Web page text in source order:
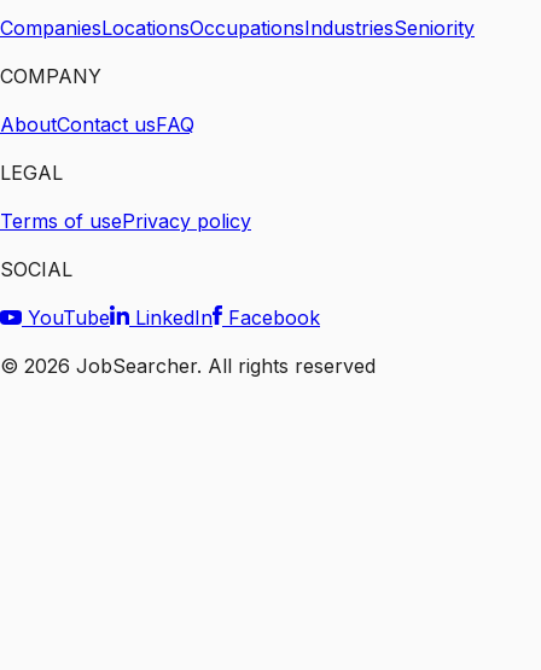
CompaniesLocationsOccupationsIndustriesSeniority
COMPANY
AboutContact usFAQ
LEGAL
Terms of usePrivacy policy
SOCIAL
YouTube
LinkedIn
Facebook
© 2026 JobSearcher. All rights reserved